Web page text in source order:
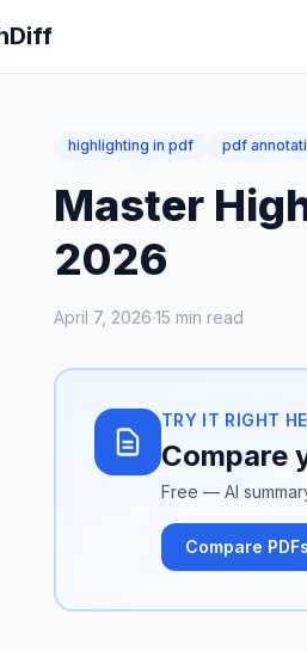
highlighting in pdf pdf
Master
2026
April 7, 2026·15 min read
TRY IT RIGHT
Compare
Free — AI
Compare